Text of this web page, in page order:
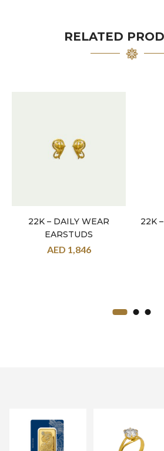
RELATED
22K – DAILY WEAR
EARSTUDS
AED 1,846
22K